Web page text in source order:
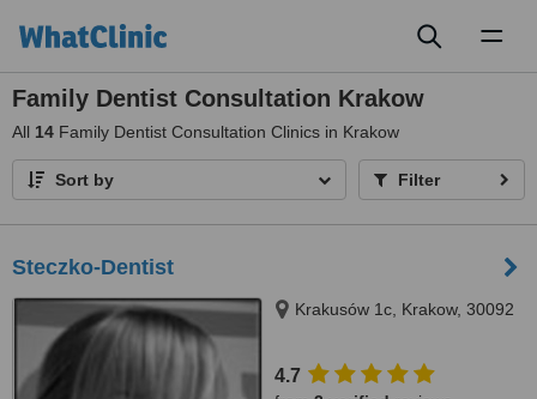
Family Dentist Consultation Krakow
All 14 Family Dentist Consultation Clinics in Krakow
Sort by Filter
Steczko-Dentist
Krakusów 1c, Krakow, 30092
4.7